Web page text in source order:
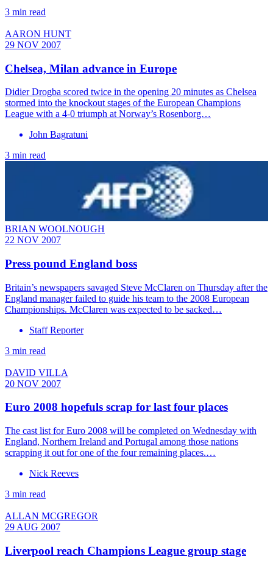
3 min read
AARON HUNT
29 NOV 2007
Chelsea, Milan advance in Europe
Didier Drogba scored twice in the opening 20 minutes as Chelsea
stormed into the knockout stages of the European Champions
League with a 4-0 triumph at Norway’s Rosenborg…
John Bagratuni
3 min read
BRIAN WOOLNOUGH
22 NOV 2007
Press pound England boss
Britain’s newspapers savaged Steve McClaren on Thursday after the
England manager failed to guide his team to the 2008 European
Championships. McClaren was expected to be sacked…
Staff Reporter
3 min read
DAVID VILLA
20 NOV 2007
Euro 2008 hopefuls scrap for last four places
The cast list for Euro 2008 will be completed on Wednesday with
England, Northern Ireland and Portugal among those nations
scrapping it out for one of the four remaining places.…
Nick Reeves
3 min read
ALLAN MCGREGOR
29 AUG 2007
Liverpool reach Champions League group stage